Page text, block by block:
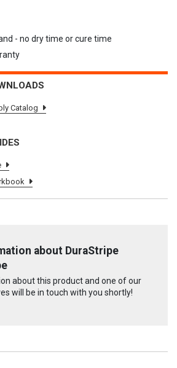
- no dry time or cure time
Catalog
about DuraStripe
about this product and one of our
will be in touch with you shortly!